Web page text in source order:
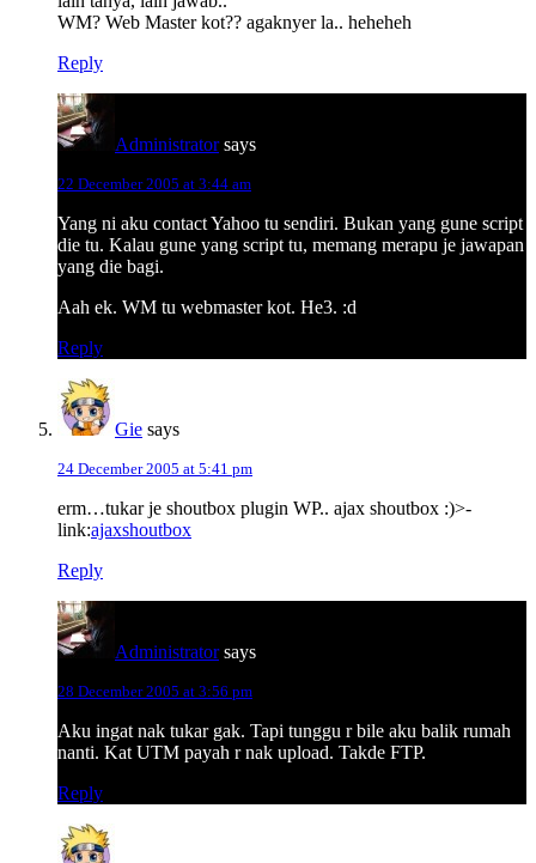
WM? Web Master kot?? agaknyer la.. heheheh
Reply
Administrator says
22 December 2005 at 3:44 am
Yang ni aku contact Yahoo tu sendiri. Bukan yang gune script
die tu. Kalau gune yang script tu, memang merapu je jawapan
yang die bagi.
Aah ek. WM tu webmaster kot. He3. :d
Reply
Gie says
24 December 2005 at 5:41 pm
erm…tukar je shoutbox plugin WP.. ajax shoutbox :)>-
link:ajaxshoutbox
Reply
Administrator says
28 December 2005 at 3:56 pm
Aku ingat nak tukar gak. Tapi tunggu r bile aku balik rumah
nanti. Kat UTM payah r nak upload. Takde FTP.
Reply